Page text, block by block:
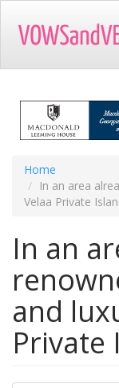
main
Home
In an area
Velaa Private
In an
and
Private